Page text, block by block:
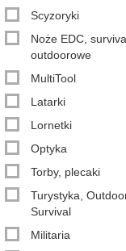
Scyzoryki
Noże EDC,
outdoorowe
MultiTool
Latarki
Lornetki
Optyka
Torby, plecaki
Turystyka,
Survival
Militaria